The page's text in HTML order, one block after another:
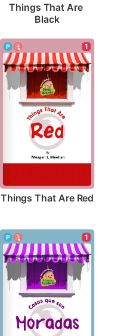
Things That Are
Black
1
Things That Are Red
1